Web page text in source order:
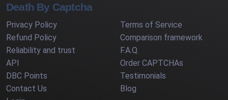
Death By Captcha
Privacy Policy
Terms of Service
Refund Policy
Comparison framework
Reliability and trust
F.A.Q.
API
Order CAPTCHAs
DBC Points
Testimonials
Contact Us
Blog